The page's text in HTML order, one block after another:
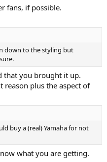
fans, if possible.
down to the styling but
that you brought it up.
reason plus the aspect of
buy a (real) Yamaha for not
what you are getting.